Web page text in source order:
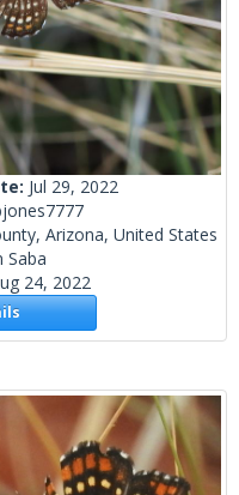
Jul 29, 2022
Arizona, United States
Saba
24, 2022